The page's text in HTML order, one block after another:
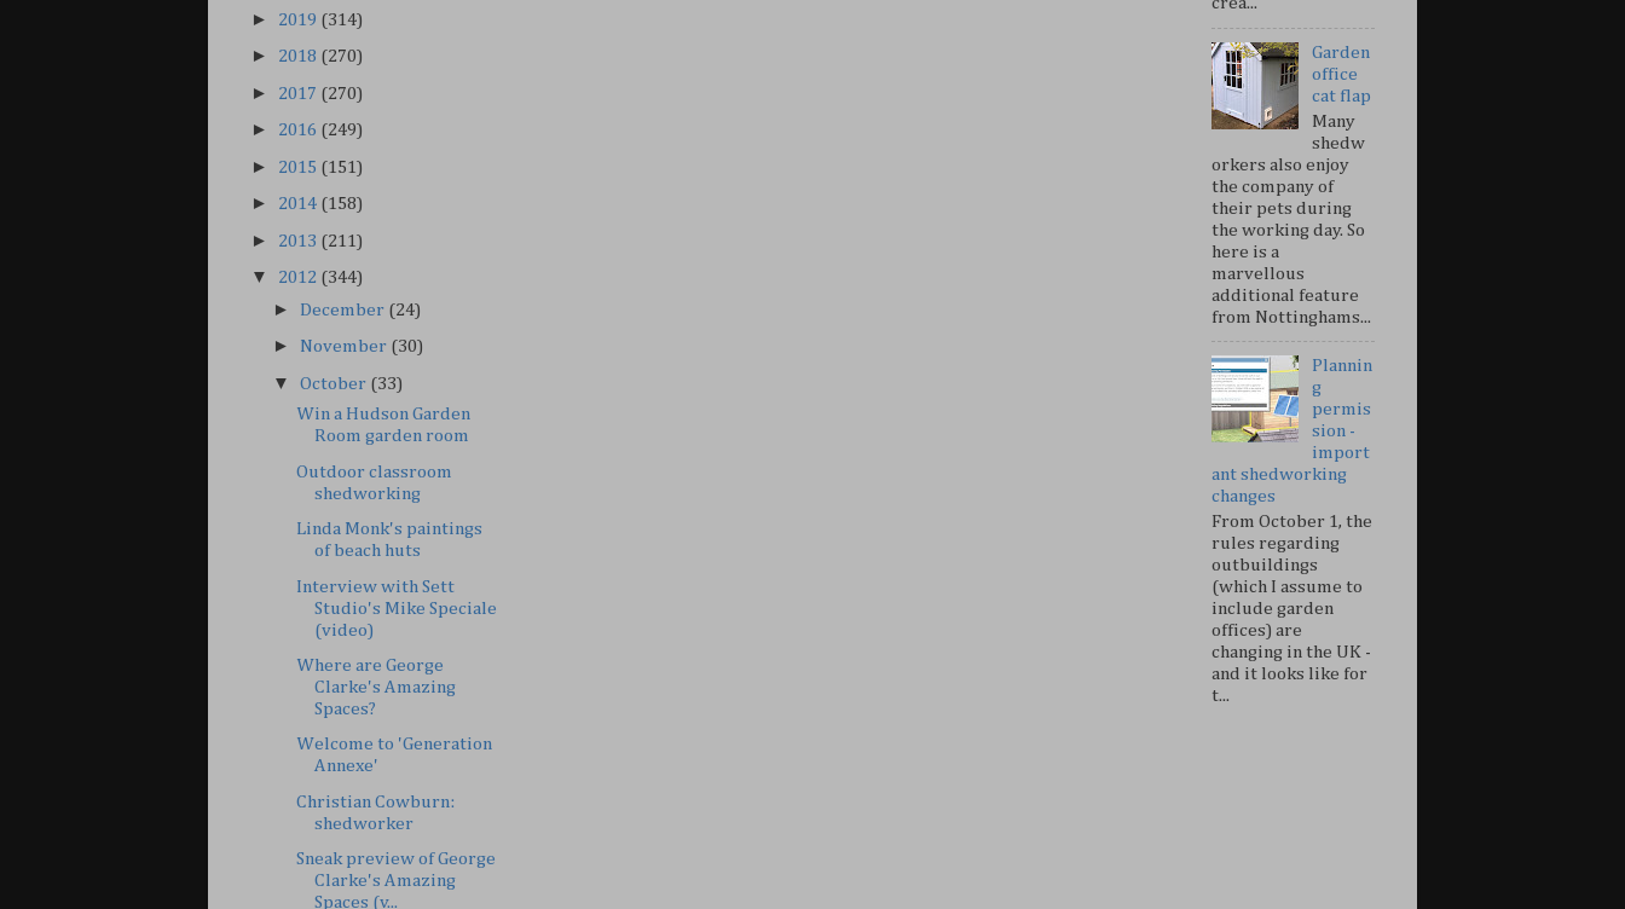
► 2019 (314)
► 2018 (270)
► 2017 (270)
► 2016 (249)
► 2015 (151)
► 2014 (158)
► 2013 (211)
▼ 2012 (344)
► December (24)
► November (30)
▼October (33)
Win a Hudson Garden
Room garden room
Outdoor classroom
shedworking
Linda Monk's paintings
of beach huts
Interview with Sett
Studio's Mike Speciale
(video)
Where are George
Clarke's Amazing
Spaces?
Welcome to 'Generation
Annexe'
Christian Cowburn:
shedworker
Sneak preview of George
Clarke's Amazing
Spaces (v...
Garden
office
cat flap
Many
shedw
orkers also enjoy
the company of
their pets during
the working day. So
here is a
marvellous
additional feature
from Nottinghams...
Plannin
g
permis
sion -
import
ant shedworking
changes
From October 1, the
rules regarding
outbuildings
(which I assume to
include garden
offices) are
changing in the UK -
and it looks like for
t...